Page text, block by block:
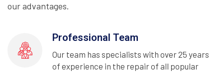
our advantages.
Professional Team
Our team has specialists with over 25 years
of experience in the repair of all popular